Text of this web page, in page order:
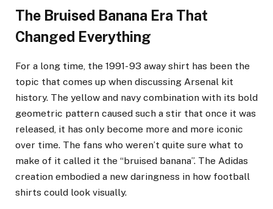
The Bruised Banana Era That
Changed Everything
For a long time, the 1991- 93 away shirt has been the
topic that comes up when discussing Arsenal kit
history. The yellow and navy combination with its bold
geometric pattern caused such a stir that once it was
released, it has only become more and more iconic
over time. The fans who weren’t quite sure what to
make of it called it the “bruised banana”. The Adidas
creation embodied a new daringness in how football
shirts could look visually.